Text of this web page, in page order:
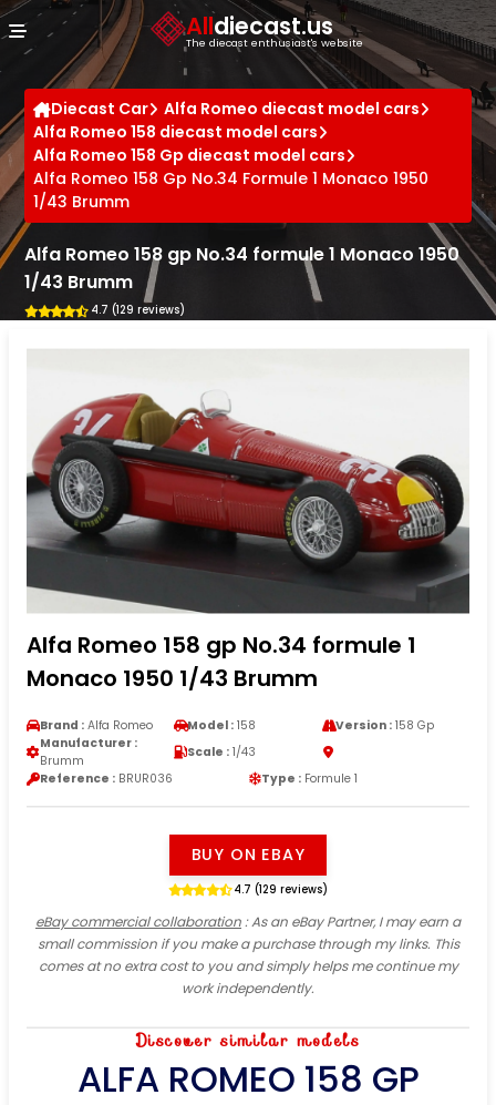
Alldiecast.us
The diecast enthusiast's website
Diecast Car
Alfa Romeo diecast model cars
Alfa Romeo 158 diecast model cars
Alfa Romeo 158 Gp diecast model cars
Alfa Romeo 158 Gp No.34 Formule 1 Monaco 1950
1/43 Brumm
Alfa Romeo 158 gp No.34 formule 1 Monaco 1950
1/43 Brumm
4.7 (129 reviews)
Alfa Romeo 158 gp No.34 formule 1
Monaco 1950 1/43 Brumm
Brand : Alfa Romeo Model : 158 Version :158 Gp
Manufacturer :
Brumm
Scale : 1/43
Reference : BRUR036 Type : Formule 1
BUY ON EBAY
4.7 (129 reviews)
eBay commercial collaboration: As an eBay Partner, I may earn a
small commission if you make a purchase through my links. This
comes at no extra cost to you and simply helps me continue my
work independently.
Discover similar models
ALFA ROMEO 158 GP
Cookies management panel